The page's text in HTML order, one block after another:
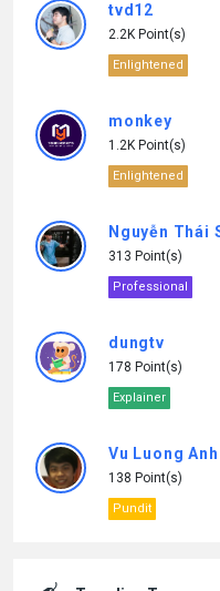
tvd12
2.2K Point(s)
Enlightened
monkey
1.2K Point(s)
Enlightened
Nguyễn Thái
313 Point(s)
Professional
dungtv
178 Point(s)
Explainer
Vu Luong Anh
138 Point(s)
Pundit